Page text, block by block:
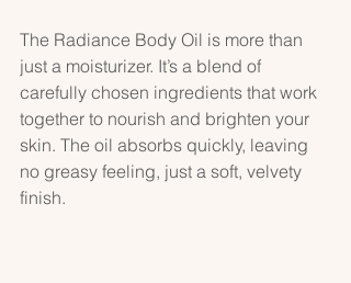
The Radiance Body Oil is more than
just a moisturizer. It’s a blend of
carefully chosen ingredients that work
together to nourish and brighten your
skin. The oil absorbs quickly, leaving
no greasy feeling, just a soft, velvety
finish.